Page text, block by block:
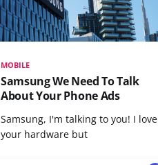
MOBILE
Samsung We Need To Talk
About Your Phone Ads
Samsung, I'm talking to you! I love
your hardware but